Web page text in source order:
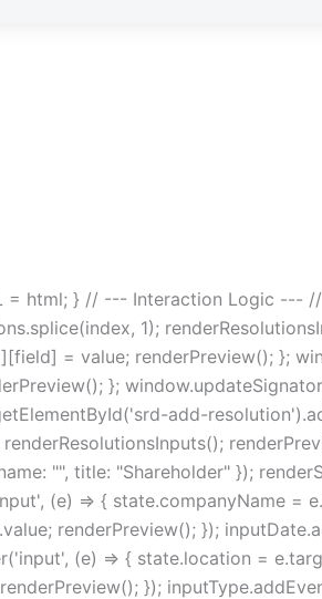
= html; } // --- Interaction Logic ---
1);
= value; renderPreview(); };
};
add-
renderResolutionsInputs();
"", title: "Shareholder" });
(e) => { state.companyName =
renderPreview(); });
(e) => { state.location =
});